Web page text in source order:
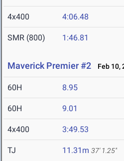
4x400 4:06.48
SMR (800) 1:46.81
Maverick Premier #2 Feb 10,
60H 8.95
60H 9.01
4x400 3:49.53
TJ 11.31m 37' 1.25"